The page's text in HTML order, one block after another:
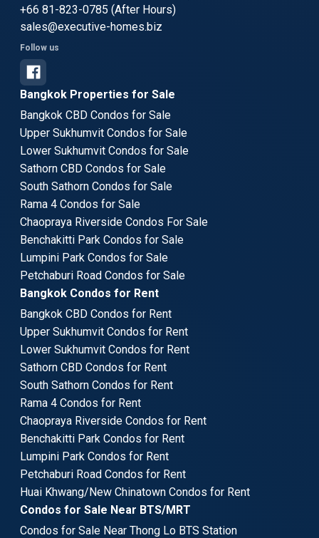
+66 81-823-0785 (After Hours)
sales@executive-homes.biz
Follow us
Bangkok Properties for Sale
Bangkok CBD Condos for Sale
Upper Sukhumvit Condos for Sale
Lower Sukhumvit Condos for Sale
Sathorn CBD Condos for Sale
South Sathorn Condos for Sale
Rama 4 Condos for Sale
Chaopraya Riverside Condos For Sale
Benchakitti Park Condos for Sale
Lumpini Park Condos for Sale
Petchaburi Road Condos for Sale
Bangkok Condos for Rent
Bangkok CBD Condos for Rent
Upper Sukhumvit Condos for Rent
Lower Sukhumvit Condos for Rent
Sathorn CBD Condos for Rent
South Sathorn Condos for Rent
Rama 4 Condos for Rent
Chaopraya Riverside Condos for Rent
Benchakitti Park Condos for Rent
Lumpini Park Condos for Rent
Petchaburi Road Condos for Rent
Huai Khwang/New Chinatown Condos for Rent
Condos for Sale Near BTS/MRT
Condos for Sale Near Thong Lo BTS Station